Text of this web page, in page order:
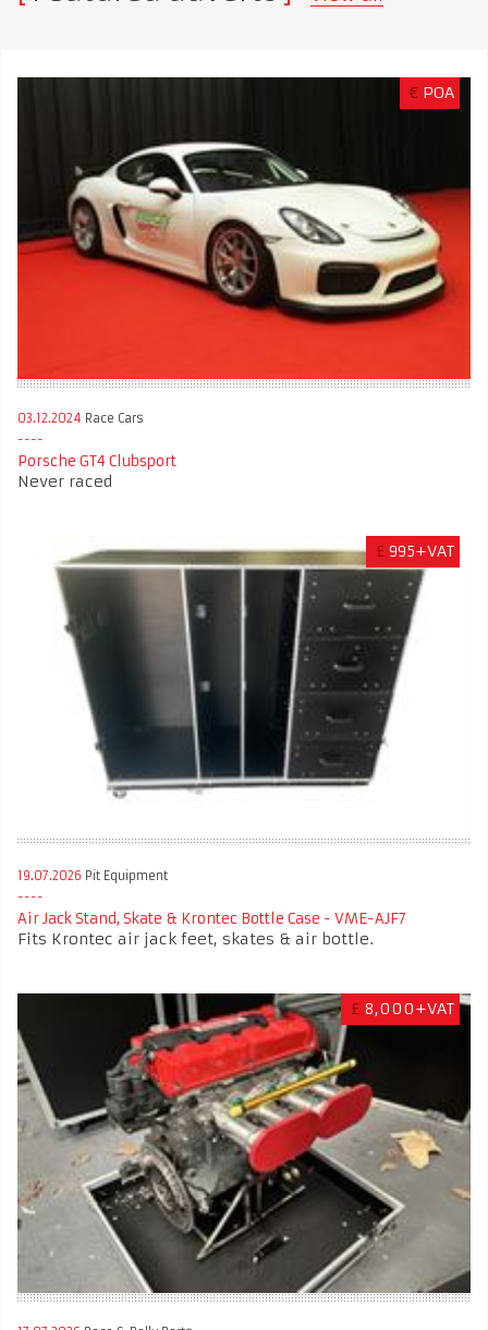
€ POA
03.12.2024 Race Cars
Porsche GT4 Clubsport
Never raced
£ 995+VAT
19.07.2026 Pit Equipment
Air Jack Stand, Skate & Krontec Bottle Case - VME-AJF7
Fits Krontec air jack feet, skates & air bottle.
£ 8,000+VAT